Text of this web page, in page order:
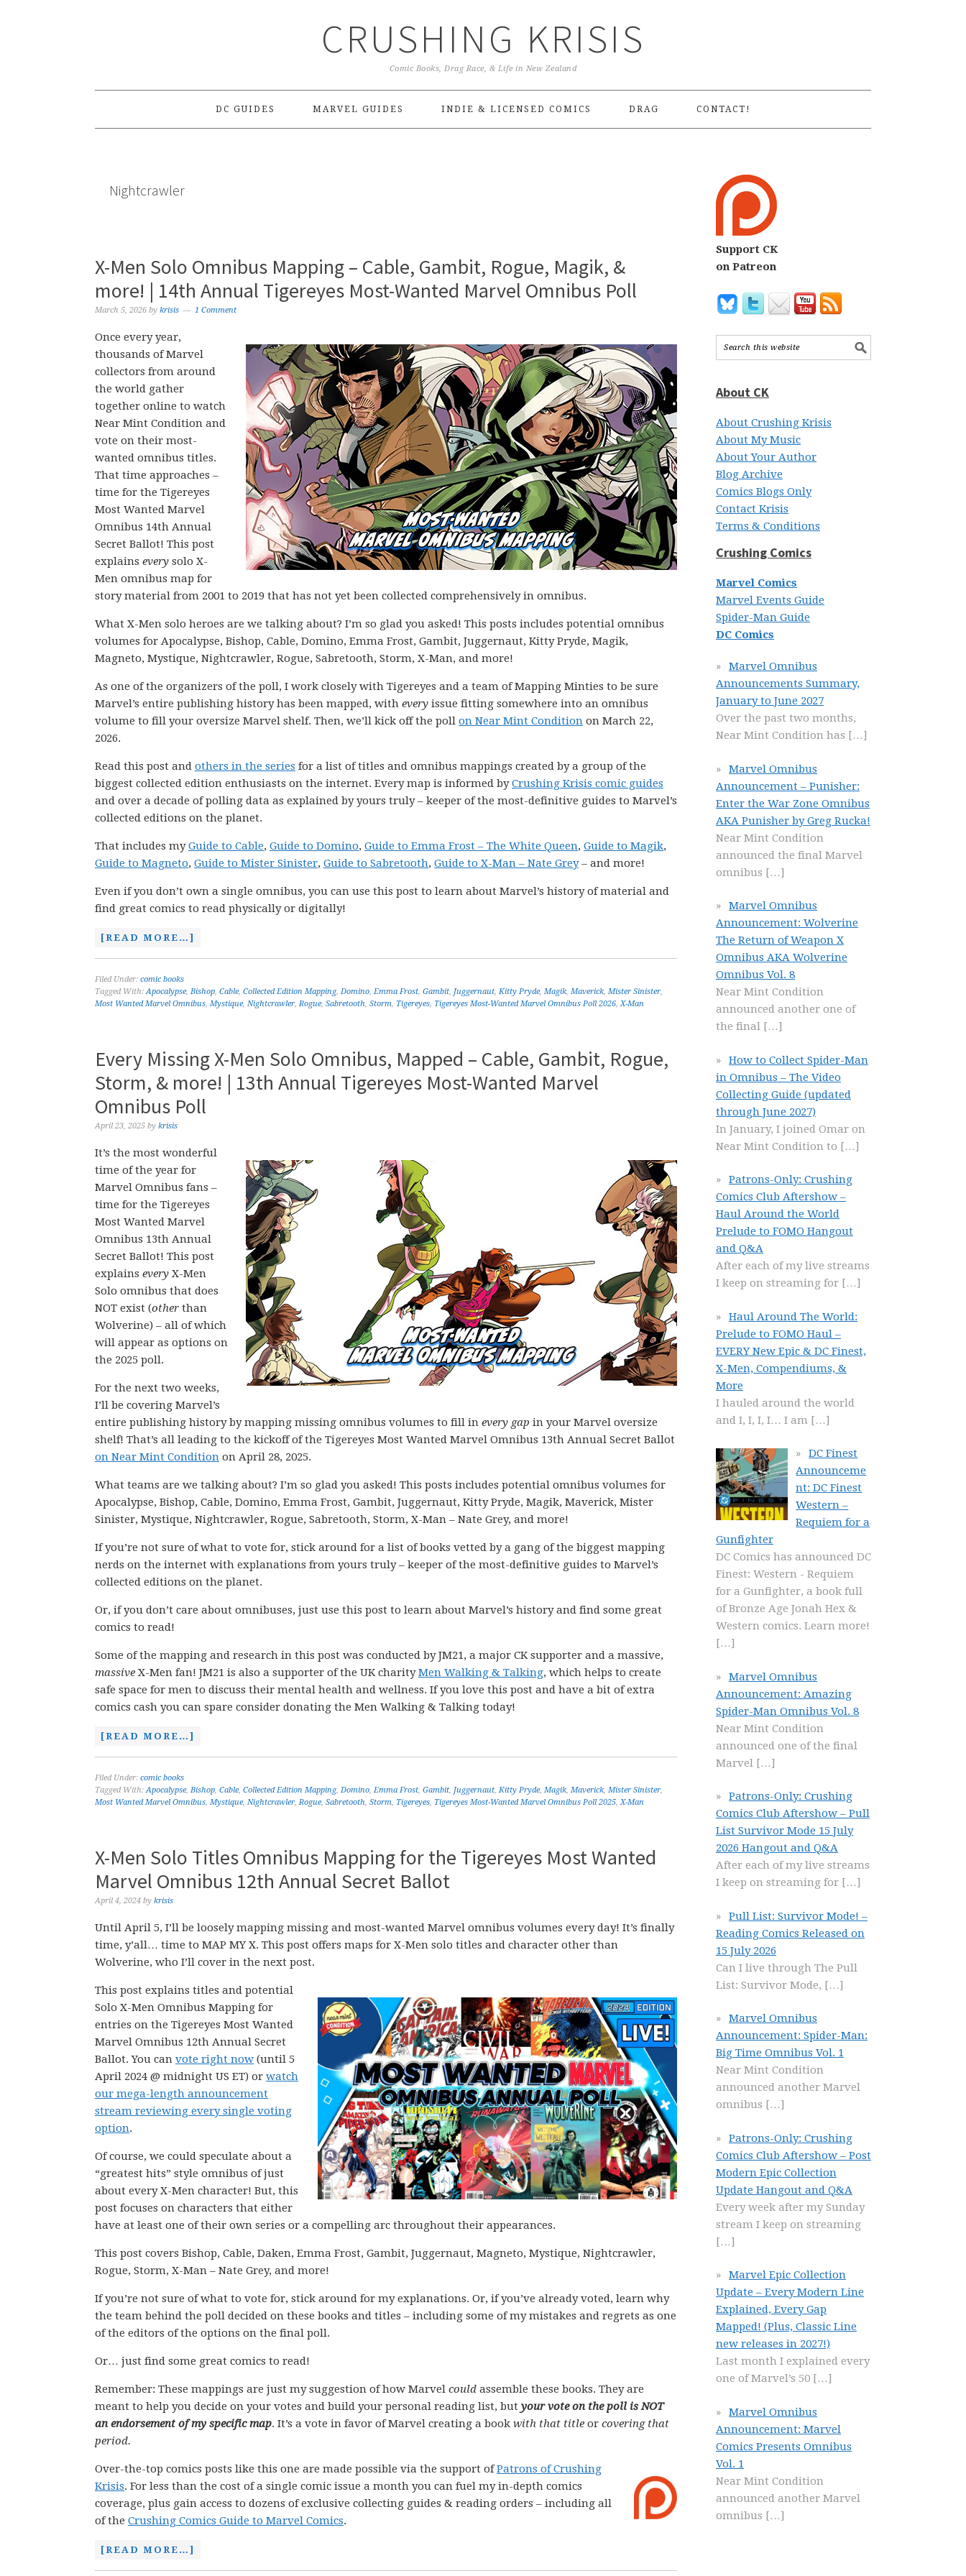
CRUSHING KRISIS
Comic Books, Drag Race, & Life in New Zealand
DC GUIDES MARVEL GUIDES INDIE & LICENSED COMICS DRAG CONTACT!
Nightcrawler
X-Men Solo Omnibus Mapping – Cable, Gambit, Rogue, Magik, &
more! | 14th Annual Tigereyes Most-Wanted Marvel Omnibus Poll
March 5, 2026 by krisis 1 Comment
Once every year,
thousands of Marvel
collectors from around
the world gather
together online to watch
Near Mint Condition and
vote on their most-
wanted omnibus titles.
That time approaches –
time for the Tigereyes
Most Wanted Marvel
Omnibus 14th Annual
Secret Ballot! This post
explains every solo X-
Men omnibus map for
story material from 2001 to 2019 that has not yet been collected comprehensively in omnibus.
What X-Men solo heroes are we talking about? I’m so glad you asked! This posts includes potential omnibus
volumes for Apocalypse, Bishop, Cable, Domino, Emma Frost, Gambit, Juggernaut, Kitty Pryde, Magik,
Magneto, Mystique, Nightcrawler, Rogue, Sabretooth, Storm, X-Man, and more!
As one of the organizers of the poll, I work closely with Tigereyes and a team of Mapping Minties to be sure
Marvel’s entire publishing history has been mapped, with every issue fitting somewhere into an omnibus
volume to fill your oversize Marvel shelf. Then, we’ll kick off the poll on Near Mint Condition on March 22,
2026.
Read this post and others in the series for a list of titles and omnibus mappings created by a group of the
biggest collected edition enthusiasts on the internet. Every map is informed byCrushing Krisis comic guides
and over a decade of polling data as explained by yours truly – keeper of the most-definitive guides to Marvel’s
collected editions on the planet.
That includes myGuide to Cable, Guide to Domino, Guide to Emma Frost – The White Queen, Guide to Magik,
Guide to Magneto, Guide to Mister Sinister, Guide to Sabretooth, Guide to X-Man – Nate Grey– and more!
Even if you don’t own a single omnibus, you can use this post to learn about Marvel’s history of material and
find great comics to read physically or digitally!
[READ MORE…]
Filed Under: comic books
Tagged With:Apocalypse, Bishop, Cable, Collected Edition Mapping, Domino, Emma Frost, Gambit, Juggernaut, Kitty Pryde, Magik, Maverick, Mister Sinister,
Most Wanted Marvel Omnibus, Mystique, Nightcrawler,Rogue, Sabretooth, Storm, Tigereyes, Tigereyes Most-Wanted Marvel Omnibus Poll 2026,X-Man
Every Missing X-Men Solo Omnibus, Mapped – Cable, Gambit, Rogue,
Storm, & more! | 13th Annual Tigereyes Most-Wanted Marvel
Omnibus Poll
April 23, 2025 by krisis
It’s the most wonderful
time of the year for
Marvel Omnibus fans –
time for the Tigereyes
Most Wanted Marvel
Omnibus 13th Annual
Secret Ballot! This post
explains every X-Men
Solo omnibus that does
NOT exist (other than
Wolverine) – all of which
will appear as options on
the 2025 poll.
For the next two weeks,
I’ll be covering Marvel’s
entire publishing history by mapping missing omnibus volumes to fill in every gap in your Marvel oversize
shelf! That’s all leading to the kickoff of the Tigereyes Most Wanted Marvel Omnibus 13th Annual Secret Ballot
on Near Mint Condition on April 28, 2025.
What teams are we talking about? I’m so glad you asked! This posts includes potential omnibus volumes for
Apocalypse, Bishop, Cable, Domino, Emma Frost, Gambit, Juggernaut, Kitty Pryde, Magik, Maverick, Mister
Sinister, Mystique, Nightcrawler, Rogue, Sabretooth, Storm, X-Man – Nate Grey, and more!
If you’re not sure of what to vote for, stick around for a list of books vetted by a gang of the biggest mapping
nerds on the internet with explanations from yours truly – keeper of the most-definitive guides to Marvel’s
collected editions on the planet.
Or, if you don’t care about omnibuses, just use this post to learn about Marvel’s history and find some great
comics to read!
Some of the mapping and research in this post was conducted by JM21, a major CK supporter and a massive,
massive X-Men fan! JM21 is also a supporter of the UK charityMen Walking & Talking, which helps to create
safe space for men to discuss their mental health and wellness. If you love this post and have a bit of extra
comics cash you can spare consider donating the Men Walking & Talking today!
[READ MORE…]
Filed Under: comic books
Tagged With:Apocalypse, Bishop, Cable, Collected Edition Mapping, Domino, Emma Frost, Gambit, Juggernaut, Kitty Pryde, Magik, Maverick, Mister Sinister,
Most Wanted Marvel Omnibus, Mystique, Nightcrawler,Rogue, Sabretooth, Storm, Tigereyes, Tigereyes Most-Wanted Marvel Omnibus Poll 2025,X-Man
X-Men Solo Titles Omnibus Mapping for the Tigereyes Most Wanted
Marvel Omnibus 12th Annual Secret Ballot
April 4, 2024 by krisis
Until April 5, I’ll be loosely mapping missing and most-wanted Marvel omnibus volumes every day! It’s finally
time, y’all… time to MAP MY X. This post offers maps for X-Men solo titles and character other than
Wolverine, who I’ll cover in the next post.
This post explains titles and potential
Solo X-Men Omnibus Mapping for
entries on the Tigereyes Most Wanted
Marvel Omnibus 12th Annual Secret
Ballot. You can vote right now (until 5
April 2024 @ midnight US ET) or watch
our mega-length announcement
stream reviewing every single voting
option.
Of course, we could speculate about a
“greatest hits” style omnibus of just
about every X-Men character! But, this
post focuses on characters that either
have at least one of their own series or a compelling arc throughout their appearances.
This post covers Bishop, Cable, Daken, Emma Frost, Gambit, Juggernaut, Magneto, Mystique, Nightcrawler,
Rogue, Storm, X-Man – Nate Grey, and more!
If you’re not sure of what to vote for, stick around for my explanations. Or, if you’ve already voted, learn why
the team behind the poll decided on these books and titles – including some of my mistakes and regrets as one
of the editors of the options on the final poll.
Or… just find some great comics to read!
Remember: These mappings are just my suggestion of how Marvel could assemble these books. They are
meant to help you decide on your votes and build your personal reading list, but your vote on the poll is NOT
an endorsement of my specific map. It’s a vote in favor of Marvel creating a book with that title or covering that
period.
Over-the-top comics posts like this one are made possible via the support ofPatrons of Crushing
Krisis. For less than the cost of a single comic issue a month you can fuel my in-depth comics
coverage, plus gain access to dozens of exclusive collecting guides & reading orders – including all
of the Crushing Comics Guide to Marvel Comics.
[READ MORE…]
Support CK
on Patreon
About CK
About Crushing Krisis
About My Music
About Your Author
Blog Archive
Comics Blogs Only
Contact Krisis
Terms & Conditions
Crushing Comics
Marvel Comics
Marvel Events Guide
Spider-Man Guide
DC Comics
Marvel Omnibus
Announcements Summary,
January to June 2027
Over the past two months,
Near Mint Condition has […]
Marvel Omnibus
Announcement – Punisher:
Enter the War Zone Omnibus
AKA Punisher by Greg Rucka!
Near Mint Condition
announced the final Marvel
omnibus […]
Marvel Omnibus
Announcement: Wolverine
The Return of Weapon X
Omnibus AKA Wolverine
Omnibus Vol. 8
Near Mint Condition
announced another one of
the final […]
How to Collect Spider-Man
in Omnibus – The Video
Collecting Guide (updated
through June 2027)
In January, I joined Omar on
Near Mint Condition to […]
Patrons-Only: Crushing
Comics Club Aftershow –
Haul Around the World
Prelude to FOMO Hangout
and Q&A
After each of my live streams
I keep on streaming for […]
Haul Around The World:
Prelude to FOMO Haul –
EVERY New Epic & DC Finest,
X-Men, Compendiums, &
More
I hauled around the world
and I, I, I, I… I am […]
DC Finest
Announceme
nt: DC Finest
Western –
Requiem for a
Gunfighter
DC Comics has announced DC
Finest: Western - Requiem
for a Gunfighter, a book full
of Bronze Age Jonah Hex &
Western comics. Learn more!
[…]
Marvel Omnibus
Announcement: Amazing
Spider-Man Omnibus Vol. 8
Near Mint Condition
announced one of the final
Marvel […]
Patrons-Only: Crushing
Comics Club Aftershow – Pull
List Survivor Mode 15 July
2026 Hangout and Q&A
After each of my live streams
I keep on streaming for […]
Pull List: Survivor Mode! –
Reading Comics Released on
15 July 2026
Can I live through The Pull
List: Survivor Mode, […]
Marvel Omnibus
Announcement: Spider-Man:
Big Time Omnibus Vol. 1
Near Mint Condition
announced another Marvel
omnibus […]
Patrons-Only: Crushing
Comics Club Aftershow – Post
Modern Epic Collection
Update Hangout and Q&A
Every week after my Sunday
stream I keep on streaming
[…]
Marvel Epic Collection
Update – Every Modern Line
Explained, Every Gap
Mapped! (Plus, Classic Line
new releases in 2027!)
Last month I explained every
one of Marvel’s 50 […]
Marvel Omnibus
Announcement: Marvel
Comics Presents Omnibus
Vol. 1
Near Mint Condition
announced another Marvel
omnibus […]